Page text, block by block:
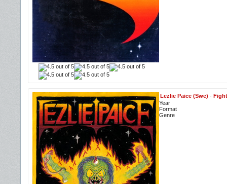
Lezlie Paice (Swe) -
Year
Format
Genre